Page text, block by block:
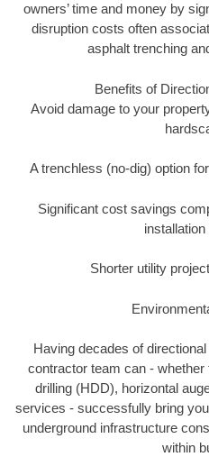
owners’ time and money by
disruption costs often
asphalt trenching
Benefits of
Avoid damage to your
A trenchless (no-dig) option
Significant cost savings
Shorter utility
Having decades of
contractor team can -
drilling (HDD), horizontal
services - successfully bring
underground infrastructure
within